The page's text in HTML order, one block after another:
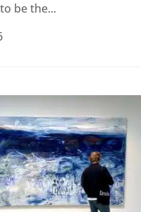
be the...